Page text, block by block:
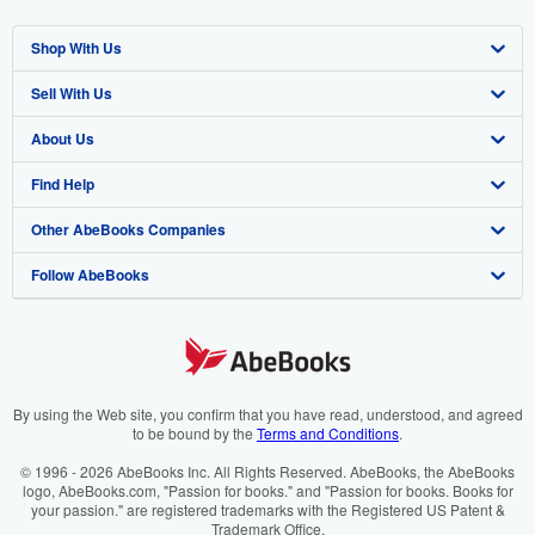
Shop With Us
Advanced Search
Browse Collections
My Account
My Orders
View Basket
Sell With Us
Start Selling
Join Our Affiliate Programme
Book Buyback
Refer a seller
About Us
About AbeBooks
Media
Careers
Cookies Notice
Find Help
Help
Customer Service
Other AbeBooks Companies
AbeBooks.com
AbeBooks.it
AbeBooks.ca
Follow AbeBooks
By using the Web site, you confirm that you have read, understood, and agreed
to be bound by the Terms and Conditions.
© 1996 - 2026 AbeBooks Inc. All Rights Reserved. AbeBooks, the AbeBooks
logo, AbeBooks.com, "Passion for books." and "Passion for books. Books for
your passion." are registered trademarks with the Registered US Patent &
Trademark Office.